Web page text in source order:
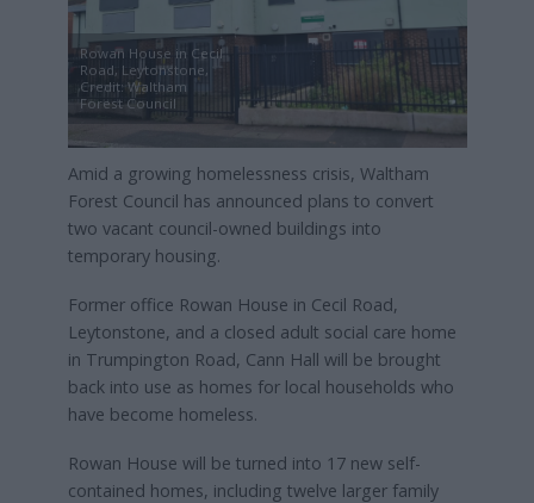
Rowan House in Cecil
Road, Leytonstone,
Credit: Waltham
Forest Council
Amid a growing homelessness crisis, Waltham
Forest Council has announced plans to convert
two vacant council-owned buildings into
temporary housing.
Former office Rowan House in Cecil Road,
Leytonstone, and a closed adult social care home
in Trumpington Road, Cann Hall will be brought
back into use as homes for local households who
have become homeless.
Rowan House will be turned into 17 new self-
contained homes, including twelve larger family